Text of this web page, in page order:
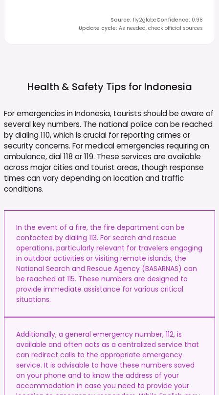
Source: fly2globeConfidence: 0.98
Update cycle: As needed, check official sources
Health & Safety Tips for Indonesia
For emergencies in Indonesia, tourists should be aware of
several key numbers. The national police can be reached
by dialing 110, which is crucial for reporting crimes or
security concerns. For medical emergencies requiring an
ambulance, dial 118 or 119. These services are available
across major cities and tourist areas, though response
times can vary depending on location and traffic
conditions.
In the event of a fire, the fire department can be
contacted by dialing 113. For search and rescue
operations, particularly relevant for travelers engaging
in outdoor activities or visiting remote islands, the
National Search and Rescue Agency (BASARNAS) can
be reached at 115. These numbers are designed to
provide immediate assistance for various critical
situations.
Additionally, a general emergency number, 112, is
available and often acts as a centralized service that
can redirect calls to the appropriate emergency
service. It is advisable to have these numbers saved
on your phone and to know the address of your
accommodation in case you need to provide your